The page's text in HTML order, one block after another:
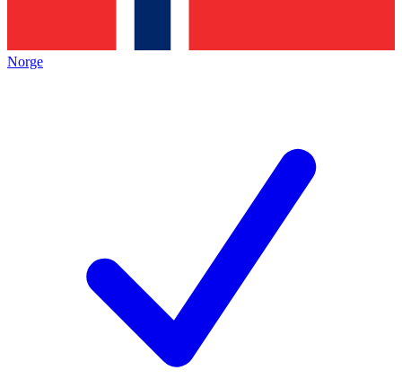
Norge